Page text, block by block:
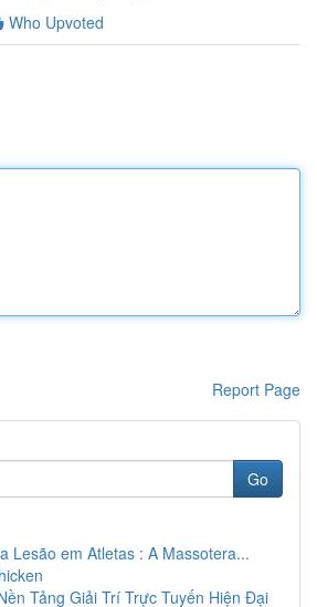
Who Upvoted
Report Page
Go
Lesão em Atletas : A Massotera...
Tảng Giải Trí Trực Tuyến Hiện Đại